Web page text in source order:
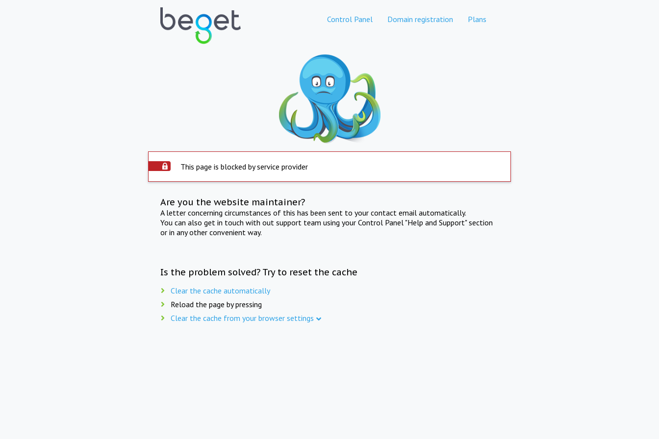
Control Panel Domain registration Plans
This page is blocked by service provider
Are you the website maintainer?
A letter concerning circumstances of this has been sent to your contact email automatically.
You can also get in touch with out support team using your Control Panel "Help and Support" section
or in any other convenient way.
Is the problem solved? Try to reset the cache
Clear the cache automatically
Reload the page by pressing
Clear the cache from your browser settings